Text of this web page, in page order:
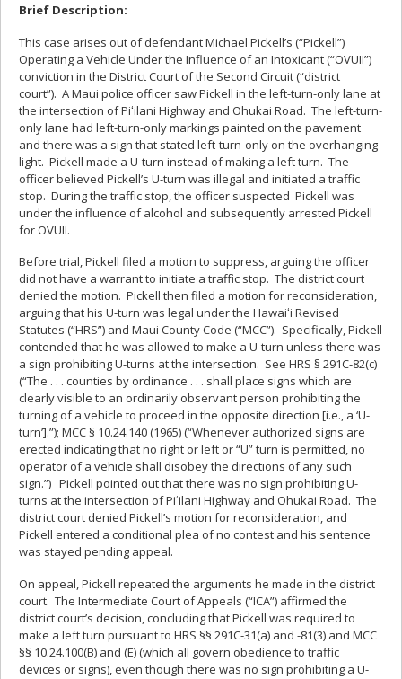
Brief Description:
This case arises out of defendant Michael Pickell’s (“Pickell”)
Operating a Vehicle Under the Influence of an Intoxicant (“OVUII”)
conviction in the District Court of the Second Circuit (“district
court”). A Maui police officer saw Pickell in the left-turn-only lane at
the intersection of Piʻilani Highway and Ohukai Road. The left-turn-
only lane had left-turn-only markings painted on the pavement
and there was a sign that stated left-turn-only on the overhanging
light. Pickell made a U-turn instead of making a left turn. The
officer believed Pickell’s U-turn was illegal and initiated a traffic
stop. During the traffic stop, the officer suspected Pickell was
under the influence of alcohol and subsequently arrested Pickell
for OVUII.
Before trial, Pickell filed a motion to suppress, arguing the officer
did not have a warrant to initiate a traffic stop. The district court
denied the motion. Pickell then filed a motion for reconsideration,
arguing that his U-turn was legal under the Hawaiʻi Revised
Statutes (“HRS”) and Maui County Code (“MCC”). Specifically, Pickell
contended that he was allowed to make a U-turn unless there was
a sign prohibiting U-turns at the intersection. See HRS § 291C-82(c)
(“The . . . counties by ordinance . . . shall place signs which are
clearly visible to an ordinarily observant person prohibiting the
turning of a vehicle to proceed in the opposite direction [i.e., a ‘U-
turn’].”); MCC § 10.24.140 (1965) (“Whenever authorized signs are
erected indicating that no right or left or “U” turn is permitted, no
operator of a vehicle shall disobey the directions of any such
sign.”) Pickell pointed out that there was no sign prohibiting U-
turns at the intersection of Piʻilani Highway and Ohukai Road. The
district court denied Pickell’s motion for reconsideration, and
Pickell entered a conditional plea of no contest and his sentence
was stayed pending appeal.
On appeal, Pickell repeated the arguments he made in the district
court. The Intermediate Court of Appeals (“ICA”) affirmed the
district court’s decision, concluding that Pickell was required to
make a left turn pursuant to HRS §§ 291C-31(a) and -81(3) and MCC
§§ 10.24.100(B) and (E) (which all govern obedience to traffic
devices or signs), even though there was no sign prohibiting a U-